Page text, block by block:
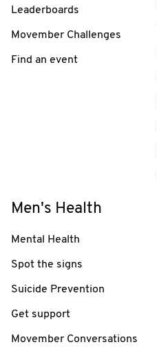
Leaderboards
Movember Challenges
Find an event
Men's Health
Mental Health
Spot the signs
Suicide Prevention
Get support
Movember Conversations